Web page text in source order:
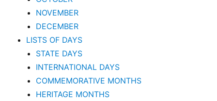
NOVEMBER
DECEMBER
LISTS OF DAYS
STATE DAYS
INTERNATIONAL DAYS
COMMEMORATIVE MONTHS
HERITAGE MONTHS